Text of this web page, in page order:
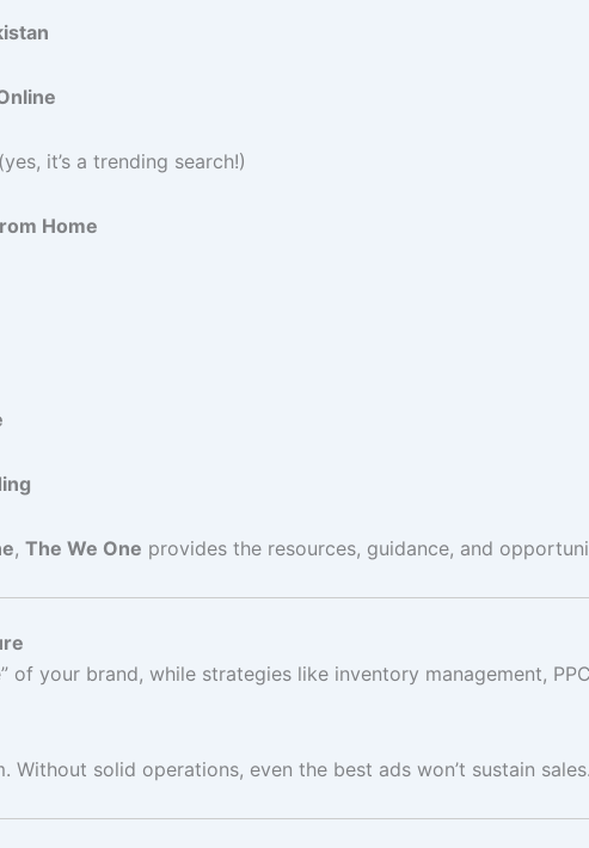
(yes, it’s a trending search!)
Home
, The We One provides the resources, guidance, and
of your brand, while strategies like inventory management,
solid operations, even the best ads won’t sustain sales.